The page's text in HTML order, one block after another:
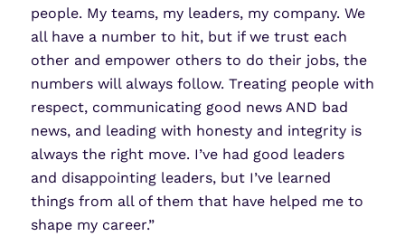
people. My teams, my leaders, my company. We
all have a number to hit, but if we trust each
other and empower others to do their jobs, the
numbers will always follow. Treating people with
respect, communicating good news AND bad
news, and leading with honesty and integrity is
always the right move. I’ve had good leaders
and disappointing leaders, but I’ve learned
things from all of them that have helped me to
shape my career.”